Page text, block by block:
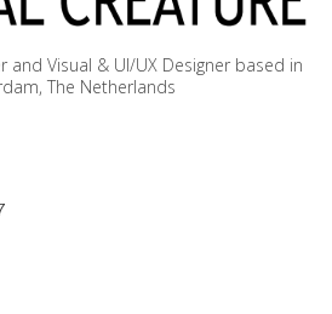
and Visual & UI/UX Designer based in
The Netherlands